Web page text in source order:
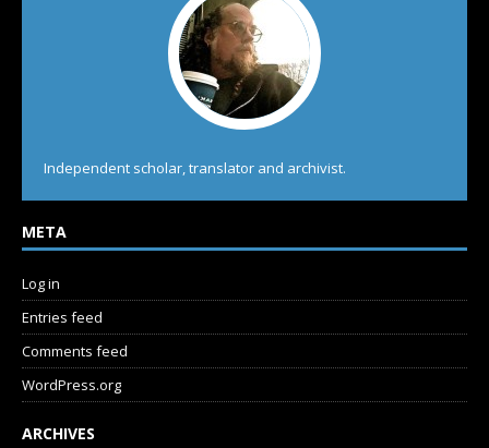
Independent scholar, translator and archivist.
META
Log in
Entries feed
Comments feed
WordPress.org
ARCHIVES